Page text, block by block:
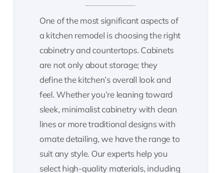
One of the most significant aspects of
a kitchen remodel is choosing the right
cabinetry and countertops. Cabinets
are not only about storage; they
define the kitchen’s overall look and
feel. Whether you’re leaning toward
sleek, minimalist cabinetry with clean
lines or more traditional designs with
ornate detailing, we have the range to
suit any style. Our experts help you
select high-quality materials, including